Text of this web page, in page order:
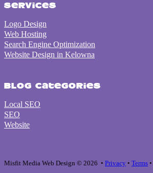
Services
Logo Design
Web Hosting
Search Engine Optimization
Website Design in Kelowna
Blog Categories
Local SEO
SEO
Website
Misfit Media Web Design © 2026 • Privacy • Terms •